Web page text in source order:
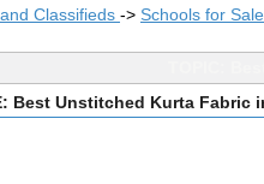
Classifieds -> Schools for Sale
Best Unstitched Kurta Fabric